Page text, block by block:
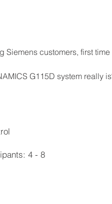
Siemens customers, first
G115D system really
4 - 8